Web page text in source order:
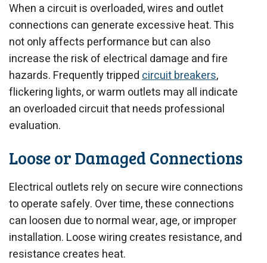
When a circuit is overloaded, wires and outlet
connections can generate excessive heat. This
not only affects performance but can also
increase the risk of electrical damage and fire
hazards. Frequently trippedcircuit breakers,
flickering lights, or warm outlets may all indicate
an overloaded circuit that needs professional
evaluation.
Loose or Damaged Connections
Electrical outlets rely on secure wire connections
to operate safely. Over time, these connections
can loosen due to normal wear, age, or improper
installation. Loose wiring creates resistance, and
resistance creates heat.